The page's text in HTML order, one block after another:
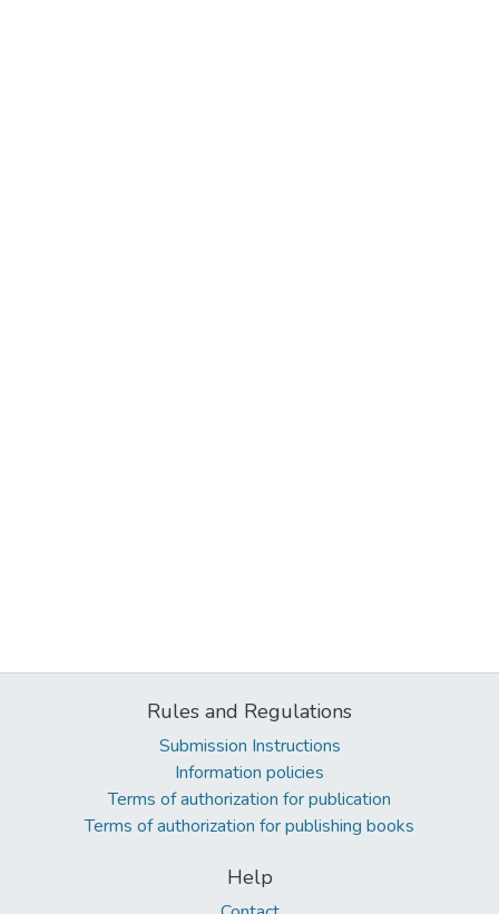
Rules and Regulations
Submission Instructions
Information policies
Terms of authorization for publication
Terms of authorization for publishing books
Help